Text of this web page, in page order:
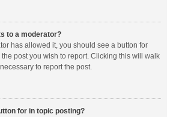
to a moderator?
has allowed it, you should see a button for
post you wish to report. Clicking this will walk
to report the post.
for in topic posting?